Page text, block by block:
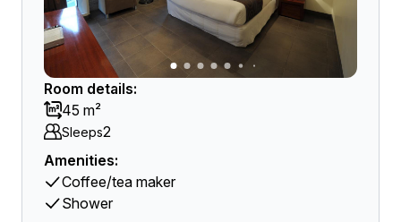
Room details:
45 m²
Sleeps2
Amenities:
Coffee/tea maker
Shower